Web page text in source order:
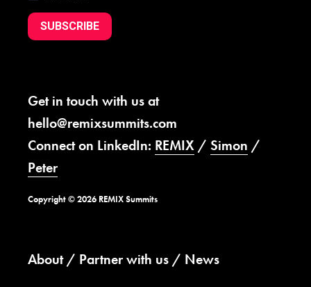
SUBSCRIBE
Get in touch with us at
hello@remixsummits.com
Connect on LinkedIn: REMIX / Simon /
Peter
Copyright © 2026 REMIX Summits
About Partner with us News